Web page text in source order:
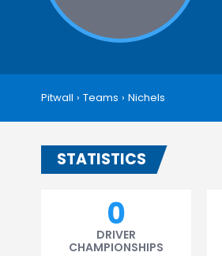
Pitwall › Teams › Nichels
STATISTICS
0
DRIVER
CHAMPIONSHIPS